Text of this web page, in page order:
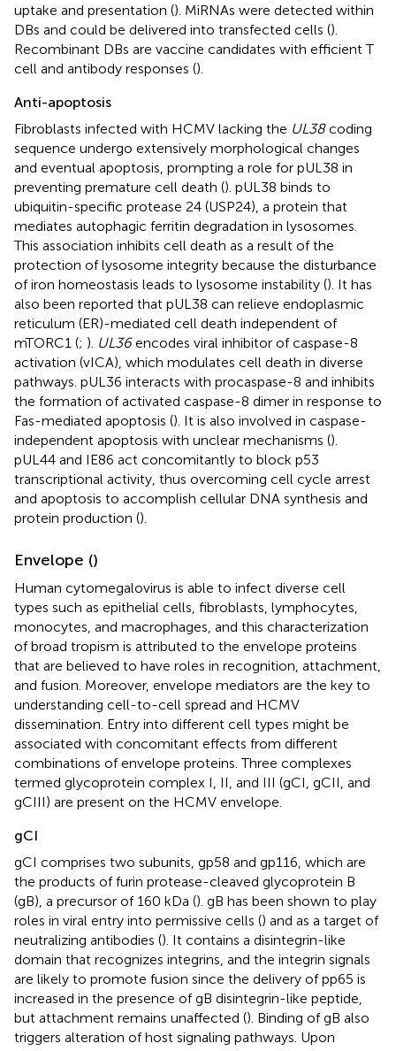
uptake and presentation (). MiRNAs were detected within
DBs and could be delivered into transfected cells ().
Recombinant DBs are vaccine candidates with efficient T
cell and antibody responses ().
Anti-apoptosis
Fibroblasts infected with HCMV lacking the UL38coding
sequence undergo extensively morphological changes
and eventual apoptosis, prompting a role for pUL38 in
preventing premature cell death (). pUL38 binds to
ubiquitin-specific protease 24 (USP24), a protein that
mediates autophagic ferritin degradation in lysosomes.
This association inhibits cell death as a result of the
protection of lysosome integrity because the disturbance
of iron homeostasis leads to lysosome instability (). It has
also been reported that pUL38 can relieve endoplasmic
reticulum (ER)-mediated cell death independent of
mTORC1 (; ). UL36encodes viral inhibitor of caspase-8
activation (vICA), which modulates cell death in diverse
pathways. pUL36 interacts with procaspase-8 and inhibits
the formation of activated caspase-8 dimer in response to
Fas-mediated apoptosis (). It is also involved in caspase-
independent apoptosis with unclear mechanisms ().
pUL44 and IE86 act concomitantly to block p53
transcriptional activity, thus overcoming cell cycle arrest
and apoptosis to accomplish cellular DNA synthesis and
protein production ().
Envelope ()
Human cytomegalovirus is able to infect diverse cell
types such as epithelial cells, fibroblasts, lymphocytes,
monocytes, and macrophages, and this characterization
of broad tropism is attributed to the envelope proteins
that are believed to have roles in recognition, attachment,
and fusion. Moreover, envelope mediators are the key to
understanding cell-to-cell spread and HCMV
dissemination. Entry into different cell types might be
associated with concomitant effects from different
combinations of envelope proteins. Three complexes
termed glycoprotein complex I, II, and III (gCI, gCII, and
gCIII) are present on the HCMV envelope.
gCI
gCI comprises two subunits, gp58 and gp116, which are
the products of furin protease-cleaved glycoprotein B
(gB), a precursor of 160 kDa (). gB has been shown to play
roles in viral entry into permissive cells () and as a target of
neutralizing antibodies (). It contains a disintegrin-like
domain that recognizes integrins, and the integrin signals
are likely to promote fusion since the delivery of pp65 is
increased in the presence of gB disintegrin-like peptide,
but attachment remains unaffected (). Binding of gB also
triggers alteration of host signaling pathways. Upon